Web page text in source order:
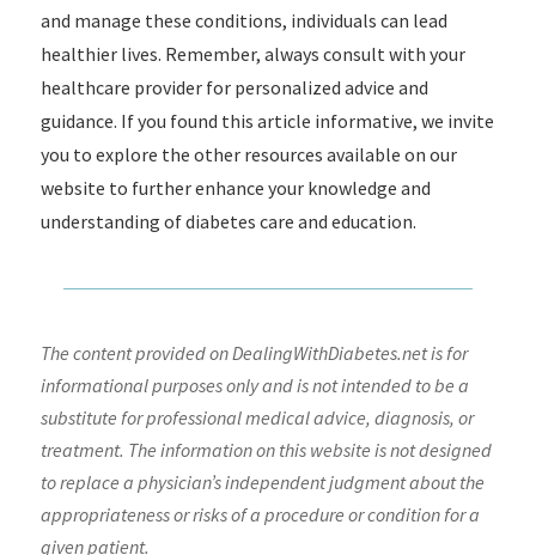
and manage these conditions, individuals can lead
healthier lives. Remember, always consult with your
healthcare provider for personalized advice and
guidance. If you found this article informative, we invite
you to explore the other resources available on our
website to further enhance your knowledge and
understanding of diabetes care and education.
The content provided on DealingWithDiabetes.net is for
informational purposes only and is not intended to be a
substitute for professional medical advice, diagnosis, or
treatment. The information on this website is not designed
to replace a physician’s independent judgment about the
appropriateness or risks of a procedure or condition for a
given patient.